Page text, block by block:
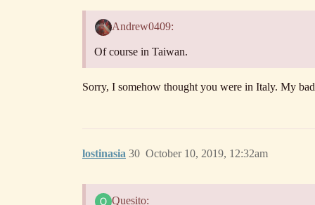
Andrew0409:
Of course in Taiwan.
Sorry, I somehow thought you were in Italy. My
lostinasia October 10, 2019, 12:32am
30
Quesito: